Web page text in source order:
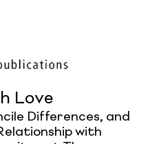
Love
Differences, and
with